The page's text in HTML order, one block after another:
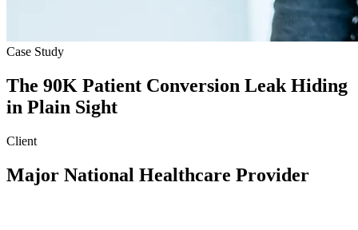
Case Study
The 90K Patient Conversion Leak Hiding
in Plain Sight
Client
Major National Healthcare Provider